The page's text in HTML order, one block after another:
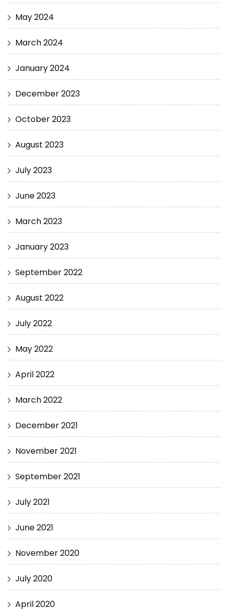
May 2024
March 2024
January 2024
December 2023
October 2023
August 2023
July 2023
June 2023
March 2023
January 2023
September 2022
August 2022
July 2022
May 2022
April 2022
March 2022
December 2021
November 2021
September 2021
July 2021
June 2021
November 2020
July 2020
April 2020